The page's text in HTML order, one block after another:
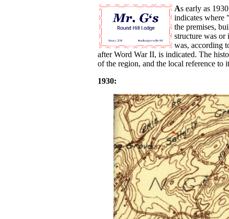
As early as
indicates where
the premises,
structure was
was, according
after Word War II, is indicated. The
of the region, and the local reference to
1930: